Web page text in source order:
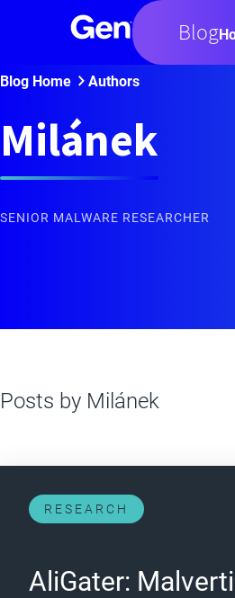
Blog
Blog Home Authors
Milánek
SENIOR MALWARE RESEARCHER
Posts by Milánek
RESEARCH
AliGater: